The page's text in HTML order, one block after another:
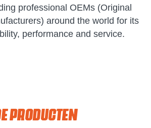
professional OEMs (Original
around the world for its
performance and service.
PRODUCTEN